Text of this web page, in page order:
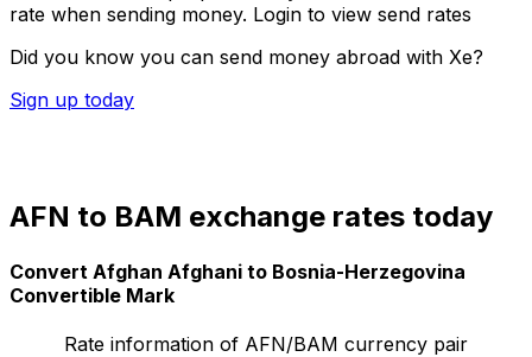
rate when sending money. Login to view send rates
Did you know you can send money abroad with Xe?
Sign up today
AFN to BAM exchange rates today
Convert Afghan Afghani to Bosnia-Herzegovina
Convertible Mark
Rate information of AFN/BAM currency pair